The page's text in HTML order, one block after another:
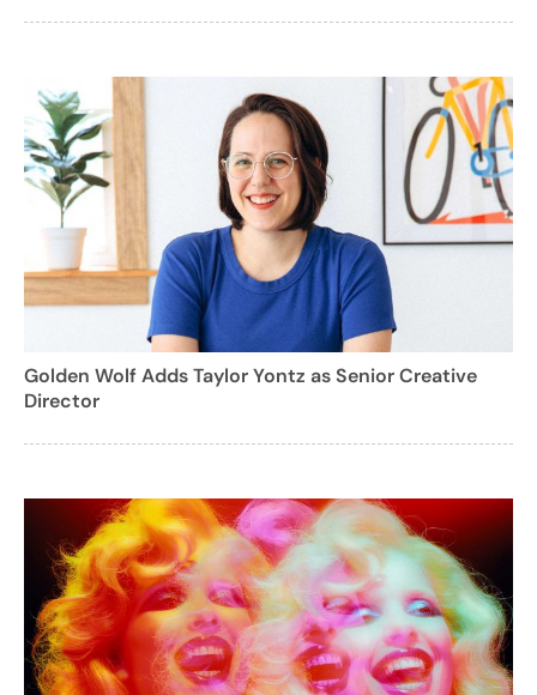
Golden Wolf Adds Taylor Yontz as Senior Creative
Director